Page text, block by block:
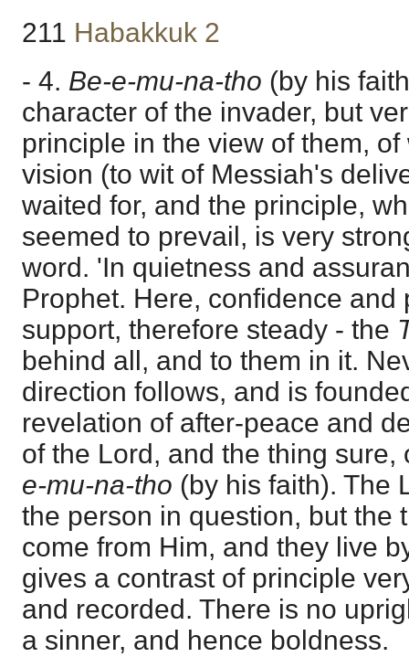
211 Habakkuk 2
- 4. Be-e-mu-na-tho (by his
character of the invader, but
principle in the view of them,
vision (to wit of Messiah's
waited for, and the principle,
seemed to prevail, is very
word. 'In quietness and
Prophet. Here, confidence and
support, therefore steady - the
behind all, and to them in it.
direction follows, and is
revelation of after-peace and
of the Lord, and the thing
e-mu-na-tho (by his faith). The
the person in question, but the
come from Him, and they live
gives a contrast of principle
and recorded. There is no
a sinner, and hence boldness.